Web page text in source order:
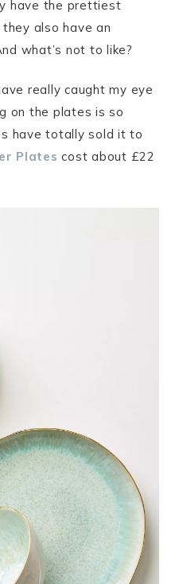
have the prettiest
also have an
what’s not to like?
really caught my eye
on the plates is so
have totally sold it to
Plates cost about £22